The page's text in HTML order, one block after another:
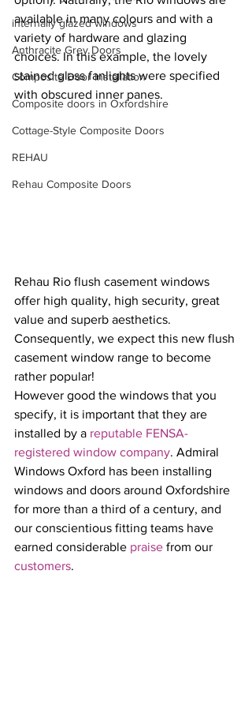
internally glazed windows
Anthracite Grey Doors
Composite Door Installation
Composite doors in Oxfordshire
Cottage-Style Composite Doors
REHAU
Rehau Composite Doors
available in many colours and with a
variety of hardware and glazing
choices. In this example, the lovely
stained glass fanlights were specified
with obscured inner panes.
Rehau Rio flush casement windows
offer high quality, high security, great
value and superb aesthetics.
Consequently, we expect this new flush
casement window range to become
rather popular!
However good the windows that you
specify, it is important that they are
installed by a reputable FENSA-
registered window company. Admiral
Windows Oxford has been installing
windows and doors around Oxfordshire
for more than a third of a century, and
our conscientious fitting teams have
earned considerable praise from our
customers.